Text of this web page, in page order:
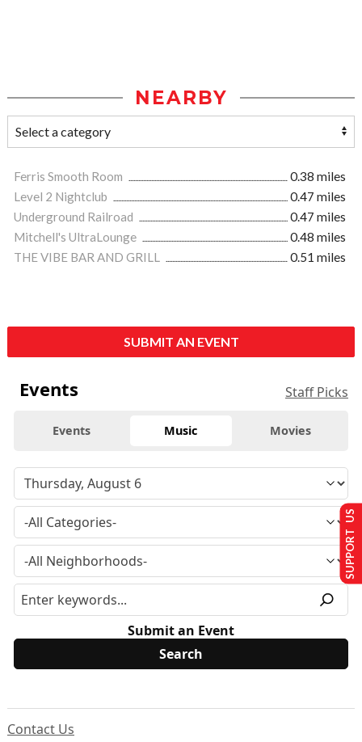
NEARBY
Ferris Smooth Room
0.38 miles
Level 2 Nightclub
0.47 miles
Underground Railroad
0.47 miles
Mitchell's UltraLounge
0.48 miles
THE VIBE BAR AND GRILL
0.51 miles
SUBMIT AN EVENT
Events Staff Picks
Events Music Movies
Submit an Event
Contact Us
SUPPORT US